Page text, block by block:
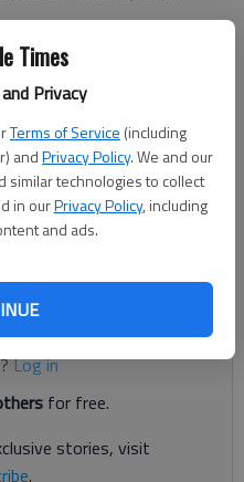
Times
Privacy
Terms of Service (including
andPrivacy Policy. We and our
similar technologies to collect
in ourPrivacy Policy, including
and ads.
1:45 AM
Gainesville isn’t being
Log in
for free.
stories, visit
.